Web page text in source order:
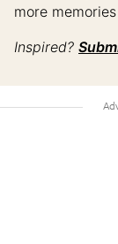
more
Inspired?